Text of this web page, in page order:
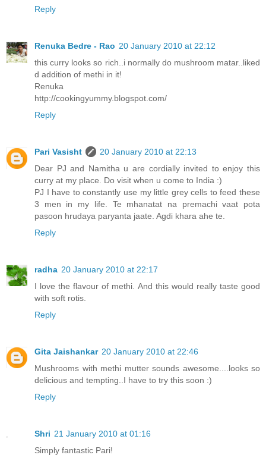
Reply
Renuka Bedre - Rao 20 January 2010 at 22:12
this curry looks so rich..i normally do mushroom matar..liked
d addition of methi in it!
Renuka
http://cookingyummy.blogspot.com/
Reply
Pari Vasisht
20 January 2010 at 22:13
Dear PJ and Namitha u are cordially invited to enjoy this
curry at my place. Do visit when u come to India :)
PJ I have to constantly use my little grey cells to feed these
3 men in my life. Te mhanatat na premachi vaat pota
pasoon hrudaya paryanta jaate. Agdi khara ahe te.
Reply
radha 20 January 2010 at 22:17
I love the flavour of methi. And this would really taste good
with soft rotis.
Reply
Gita Jaishankar 20 January 2010 at 22:46
Mushrooms with methi mutter sounds awesome....looks so
delicious and tempting..I have to try this soon :)
Reply
Shri 21 January 2010 at 01:16
Simply fantastic Pari!